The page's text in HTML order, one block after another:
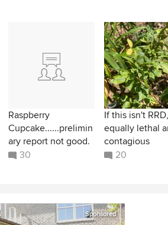
Raspberry
Cupcake......prelimin
ary report not good.
30
If this isn't
equally lethal
contagious
20
Sponsored